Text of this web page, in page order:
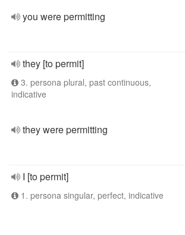
you were permitting
they [to permit]
3. persona plural, past continuous,
indicative
they were permitting
I [to permit]
1. persona singular, perfect, indicative